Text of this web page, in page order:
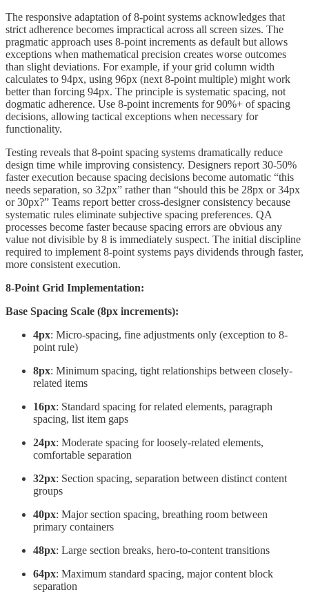
The responsive adaptation of 8-point systems acknowledges that
strict adherence becomes impractical across all screen sizes. The
pragmatic approach uses 8-point increments as default but allows
exceptions when mathematical precision creates worse outcomes
than slight deviations. For example, if your grid column width
calculates to 94px, using 96px (next 8-point multiple) might work
better than forcing 94px. The principle is systematic spacing, not
dogmatic adherence. Use 8-point increments for 90%+ of spacing
decisions, allowing tactical exceptions when necessary for
functionality.
Testing reveals that 8-point spacing systems dramatically reduce
design time while improving consistency. Designers report 30-50%
faster execution because spacing decisions become automatic “this
needs separation, so 32px” rather than “should this be 28px or 34px
or 30px?” Teams report better cross-designer consistency because
systematic rules eliminate subjective spacing preferences. QA
processes become faster because spacing errors are obvious any
value not divisible by 8 is immediately suspect. The initial discipline
required to implement 8-point systems pays dividends through faster,
more consistent execution.
8-Point Grid Implementation:
Base Spacing Scale (8px increments):
4px: Micro-spacing, fine adjustments only (exception to 8-
point rule)
8px: Minimum spacing, tight relationships between closely-
related items
16px: Standard spacing for related elements, paragraph
spacing, list item gaps
24px: Moderate spacing for loosely-related elements,
comfortable separation
32px: Section spacing, separation between distinct content
groups
40px: Major section spacing, breathing room between
primary containers
48px: Large section breaks, hero-to-content transitions
64px: Maximum standard spacing, major content block
separation